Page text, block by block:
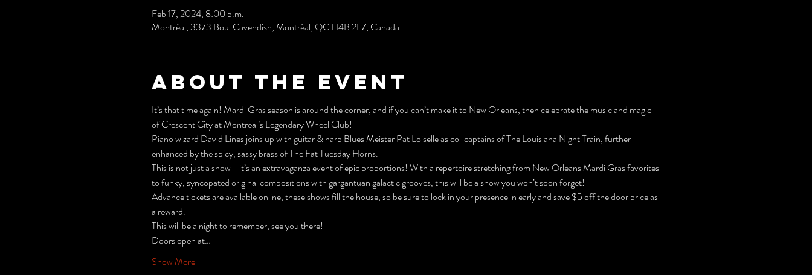
Feb 17, 2024, 8:00 p.m.
Montréal, 3373 Boul Cavendish, Montréal, QC H4B 2L7, Canada
About the event
It’s that time again! Mardi Gras season is around the corner, and if you can’t make it to New Orleans, then celebrate the music and magic
of Crescent City at Montreal’s Legendary Wheel Club!
Piano wizard David Lines joins up with guitar & harp Blues Meister Pat Loiselle as co-captains of The Louisiana Night Train, further
enhanced by the spicy, sassy brass of The Fat Tuesday Horns.
This is not just a show—it’s an extravaganza event of epic proportions! With a repertoire stretching from New Orleans Mardi Gras favorites
to funky, syncopated original compositions with gargantuan galactic grooves, this will be a show you won’t soon forget!
Advance tickets are available online, these shows fill the house, so be sure to lock in your presence in early and save $5 off the door price as
a reward.
This will be a night to remember, see you there!
Doors open at…
Show More